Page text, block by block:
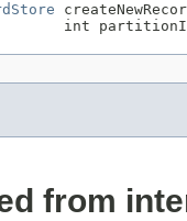
int
from